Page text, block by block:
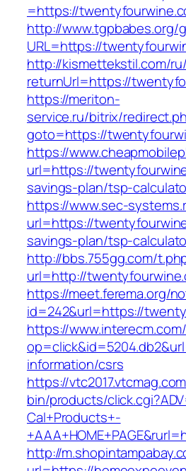
=https://
http://www.tgpbabes.org/
URL=https://
http://kismettekstil.com/
returnUrl=https://
https://meriton-
service.ru/bitrix/
goto=https://
https://
url=https://
savings-plan/tsp-
https://www.sec-
url=https://
savings-plan/tsp-
http://bbs.755gg.com/
url=http://
https://meet.ferema.org/
id=242&url=https://
https://
information/csrs
https://
bin/products/
Cal+Products+-
http://